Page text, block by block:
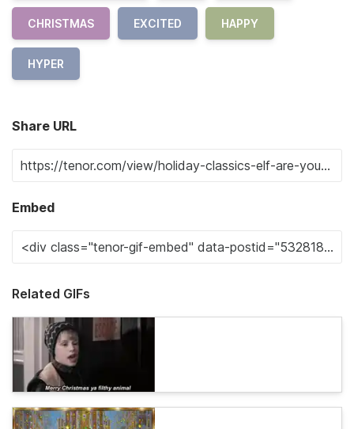
CHRISTMAS EXCITED HAPPY
HYPER
Share URL
Embed
Related GIFs